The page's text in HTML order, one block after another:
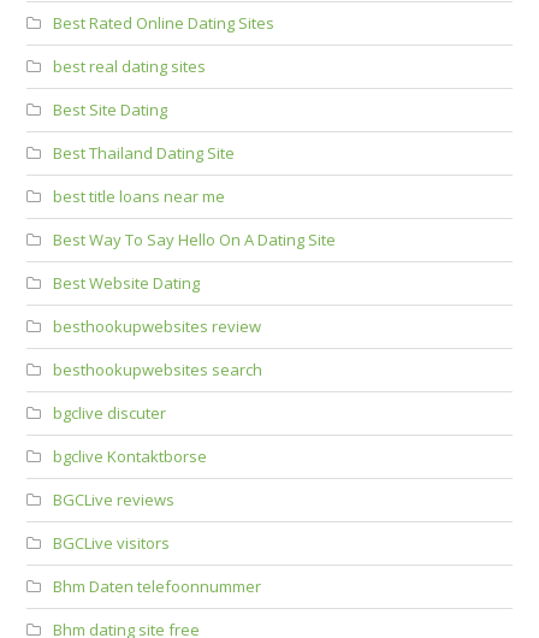
Best Rated Online Dating Sites
best real dating sites
Best Site Dating
Best Thailand Dating Site
best title loans near me
Best Way To Say Hello On A Dating Site
Best Website Dating
besthookupwebsites review
besthookupwebsites search
bgclive discuter
bgclive Kontaktborse
BGCLive reviews
BGCLive visitors
Bhm Daten telefoonnummer
Bhm dating site free